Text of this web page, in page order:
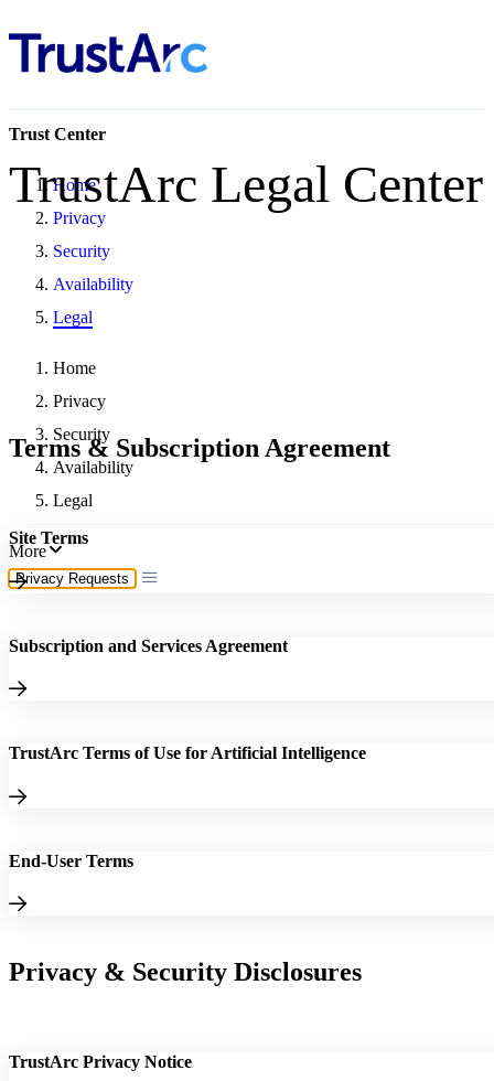
Trust Center
Home
Privacy
Security
Availability
Legal
Home
Privacy
Security
Availability
Legal
More
Privacy Requests
TrustArc Legal Center
Terms & Subscription Agreement
Site Terms
Subscription and Services Agreement
TrustArc Terms of Use for Artificial Intelligence
End-User Terms
Privacy & Security Disclosures
TrustArc Privacy Notice